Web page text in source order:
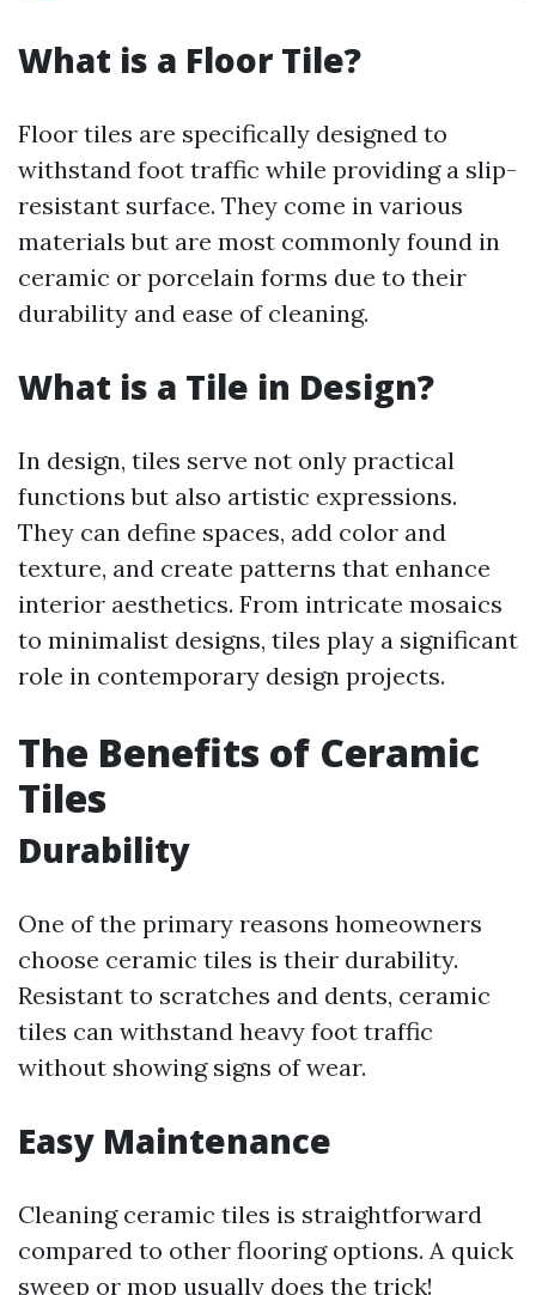
What is a Floor Tile?
Floor tiles are specifically designed to
withstand foot traffic while providing a slip-
resistant surface. They come in various
materials but are most commonly found in
ceramic or porcelain forms due to their
durability and ease of cleaning.
What is a Tile in Design?
In design, tiles serve not only practical
functions but also artistic expressions.
They can define spaces, add color and
texture, and create patterns that enhance
interior aesthetics. From intricate mosaics
to minimalist designs, tiles play a significant
role in contemporary design projects.
The Benefits of Ceramic
Tiles
Durability
One of the primary reasons homeowners
choose ceramic tiles is their durability.
Resistant to scratches and dents, ceramic
tiles can withstand heavy foot traffic
without showing signs of wear.
Easy Maintenance
Cleaning ceramic tiles is straightforward
compared to other flooring options. A quick
sweep or mop usually does the trick!